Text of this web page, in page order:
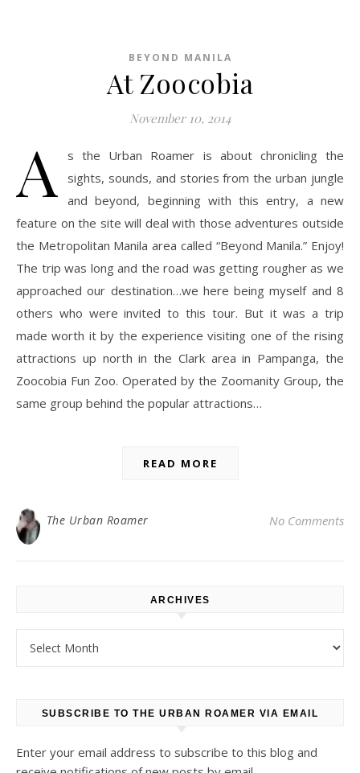
BEYOND MANILA
At Zoocobia
November 10, 2014
A
s the Urban Roamer is about chronicling the
sights, sounds, and stories from the urban jungle
and beyond, beginning with this entry, a new
feature on the site will deal with those adventures outside
the Metropolitan Manila area called “Beyond Manila.” Enjoy!
The trip was long and the road was getting rougher as we
approached our destination…we here being myself and 8
others who were invited to this tour. But it was a trip
made worth it by the experience visiting one of the rising
attractions up north in the Clark area in Pampanga, the
Zoocobia Fun Zoo. Operated by the Zoomanity Group, the
same group behind the popular attractions…
READ MORE
The Urban Roamer No Comments
ARCHIVES
SUBSCRIBE TO THE URBAN ROAMER VIA EMAIL
Enter your email address to subscribe to this blog and